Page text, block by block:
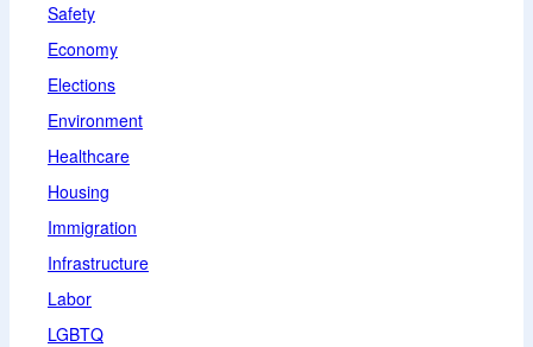
Safety
Economy
Elections
Environment
Healthcare
Housing
Immigration
Infrastructure
Labor
LGBTQ